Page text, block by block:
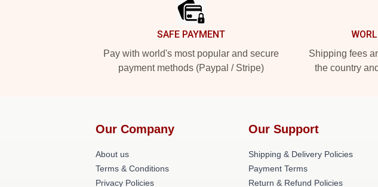
SAFE PAYMENT
Pay with world's most popular and secure
payment methods (Paypal / Stripe)
Shipping fees
the country
Our Company
About us
Terms & Conditions
Privacy Policies
Our Support
Shipping & Delivery Policies
Payment Terms
Return & Refund Policies